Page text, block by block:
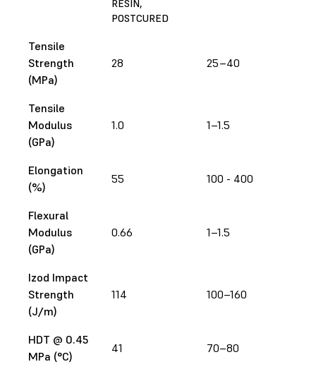
RESIN,
POSTCURED
Tensile
Strength
(MPa)
28 25–40
Tensile
Modulus
(GPa)
1.0 1–1.5
Elongation
(%)
55 100 - 400
Flexural
Modulus
(GPa)
0.66 1–1.5
Izod Impact
Strength
(J/m)
114 100–160
HDT @ 0.45
MPa (°C)
41 70–80